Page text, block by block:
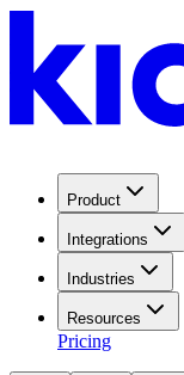
Product
Integrations
Industries
Resources
Pricing